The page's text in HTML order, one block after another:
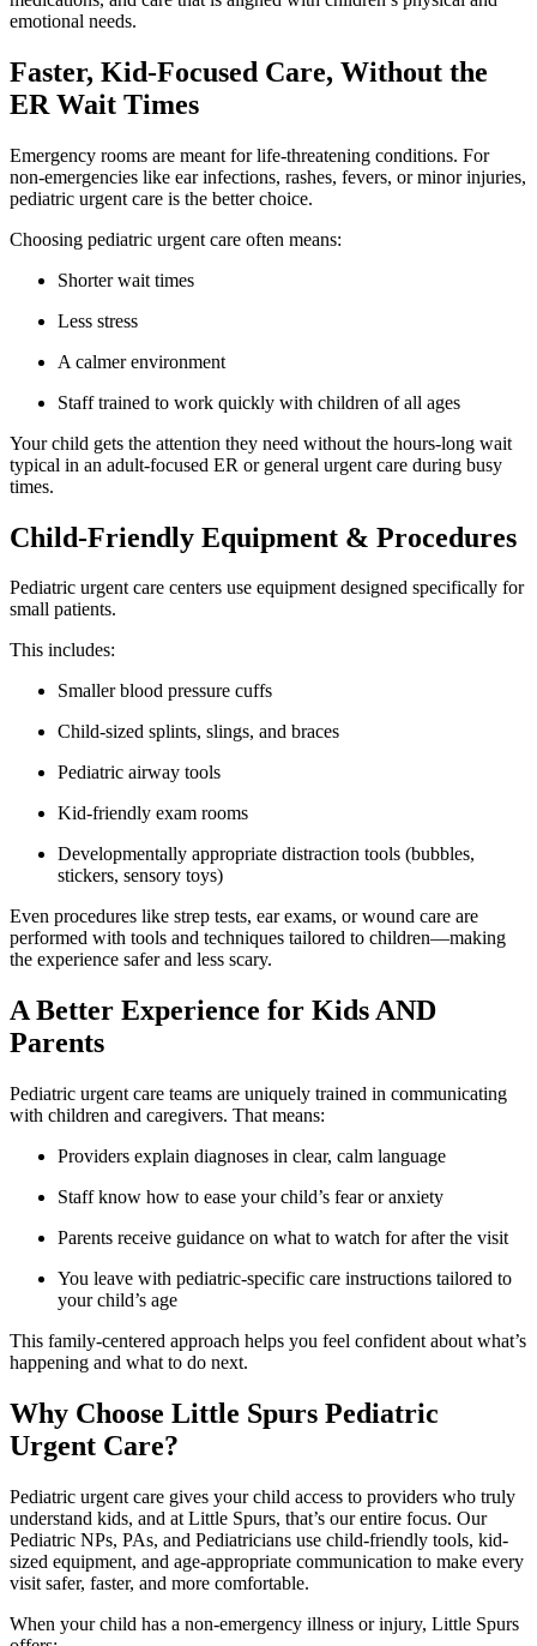
emotional needs.
Faster, Kid-Focused Care, Without the
ER Wait Times
Emergency rooms are meant for life-threatening conditions. For
non-emergencies like ear infections, rashes, fevers, or minor injuries,
pediatric urgent care is the better choice.
Choosing pediatric urgent care often means:
Shorter wait times
Less stress
A calmer environment
Staff trained to work quickly with children of all ages
Your child gets the attention they need without the hours-long wait
typical in an adult-focused ER or general urgent care during busy
times.
Child-Friendly Equipment & Procedures
Pediatric urgent care centers use equipment designed specifically for
small patients.
This includes:
Smaller blood pressure cuffs
Child-sized splints, slings, and braces
Pediatric airway tools
Kid-friendly exam rooms
Developmentally appropriate distraction tools (bubbles,
stickers, sensory toys)
Even procedures like strep tests, ear exams, or wound care are
performed with tools and techniques tailored to children—making
the experience safer and less scary.
A Better Experience for Kids AND
Parents
Pediatric urgent care teams are uniquely trained in communicating
with children and caregivers. That means:
Providers explain diagnoses in clear, calm language
Staff know how to ease your child’s fear or anxiety
Parents receive guidance on what to watch for after the visit
You leave with pediatric-specific care instructions tailored to
your child’s age
This family-centered approach helps you feel confident about what’s
happening and what to do next.
Why Choose Little Spurs Pediatric
Urgent Care?
Pediatric urgent care gives your child access to providers who truly
understand kids, and at Little Spurs, that’s our entire focus. Our
Pediatric NPs, PAs, and Pediatricians use child-friendly tools, kid-
sized equipment, and age-appropriate communication to make every
visit safer, faster, and more comfortable.
When your child has a non-emergency illness or injury, Little Spurs